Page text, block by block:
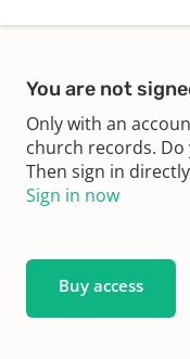
You are not
Only with an
church records. Do
Then sign in
Sign in now
Buy access